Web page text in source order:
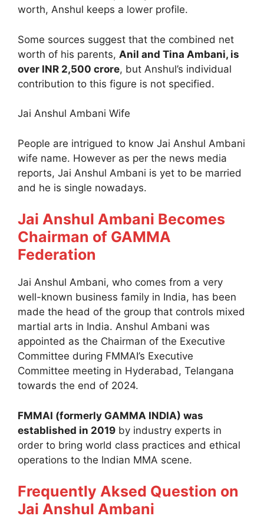
worth, Anshul keeps a lower profile.
Some sources suggest that the combined net
worth of his parents, Anil and Tina Ambani, is
over INR 2,500 crore, but Anshul’s individual
contribution to this figure is not specified.
Jai Anshul Ambani Wife
People are intrigued to know Jai Anshul Ambani
wife name. However as per the news media
reports, Jai Anshul Ambani is yet to be married
and he is single nowadays.
Jai Anshul Ambani Becomes
Chairman of GAMMA
Federation
Jai Anshul Ambani, who comes from a very
well-known business family in India, has been
made the head of the group that controls mixed
martial arts in India. Anshul Ambani was
appointed as the Chairman of the Executive
Committee during FMMAI’s Executive
Committee meeting in Hyderabad, Telangana
towards the end of 2024.
FMMAI (formerly GAMMA INDIA) was
established in 2019 by industry experts in
order to bring world class practices and ethical
operations to the Indian MMA scene.
Frequently Aksed Question on
Jai Anshul Ambani